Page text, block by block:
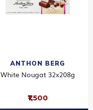
ANTHON BERG
White Nougat 32x208g
₹1,500